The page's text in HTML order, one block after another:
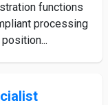
functions
processing